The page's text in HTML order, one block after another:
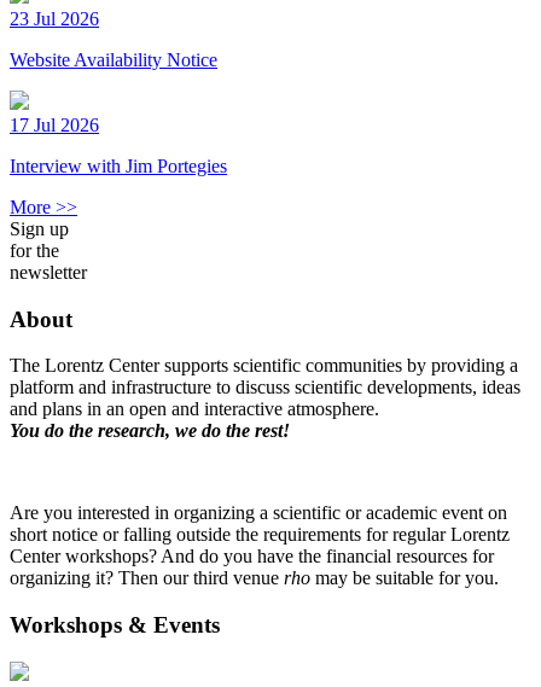
23 Jul 2026
Website Availability Notice
17 Jul 2026
Interview with Jim Portegies
More >>
Sign up
for the
newsletter
About
The Lorentz Center supports scientific communities by providing a
platform and infrastructure to discuss scientific developments, ideas
and plans in an open and interactive atmosphere.
You do the research, we do the rest!
Are you interested in organizing a scientific or academic event on
short notice or falling outside the requirements for regular Lorentz
Center workshops? And do you have the financial resources for
organizing it? Then our third venue rho may be suitable for you.
Workshops & Events